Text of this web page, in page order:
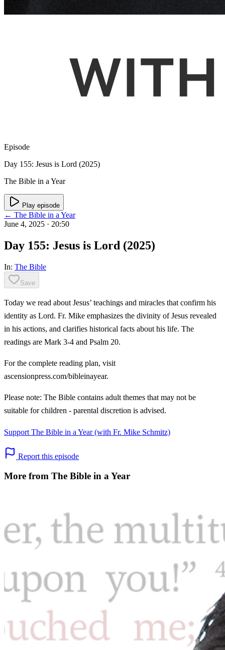
Episode
Day 155: Jesus is Lord (2025)
The Bible in a Year
Play episode
← The Bible in a Year
June 4, 2025 · 20:50
Day 155: Jesus is Lord (2025)
In: The Bible
Save
Today we read about Jesus’ teachings and miracles that confirm his
identity as Lord. Fr. Mike emphasizes the divinity of Jesus revealed
in his actions, and clarifies historical facts about his life. The
readings are Mark 3-4 and Psalm 20.
For the complete reading plan, visit
ascensionpress.com/bibleinayear.
Please note: The Bible contains adult themes that may not be
suitable for children - parental discretion is advised.
Support The Bible in a Year (with Fr. Mike Schmitz)
Report this episode
More from The Bible in a Year